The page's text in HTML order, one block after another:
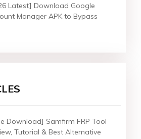
Latest] Download Google
Manager APK to Bypass
Download] Samfirm FRP Tool
Tutorial & Best Alternative